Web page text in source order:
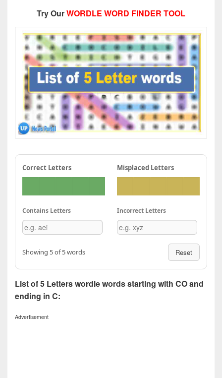
Try OurWORDLE WORD FINDER TOOL
Correct Letters Misplaced Letters
Contains Letters Incorrect Letters
Showing 5 of 5 words Reset
List of 5 Letters wordle words starting with CO and
ending in C:
Advertisement